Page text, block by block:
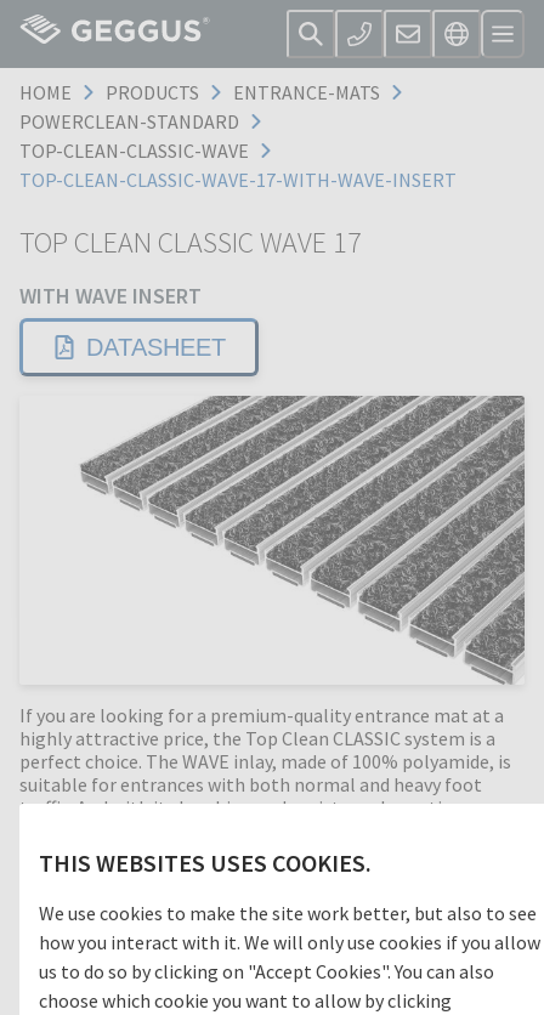
THIS WEBSITES USES COOKIES.
We use cookies to make the site work better, but also to see
how you interact with it. We will only use cookies if you allow
us to do so by clicking on "Accept Cookies". You can also
choose which cookie you want to allow by clicking
HOME PRODUCTS
ENTRANCE-MATS
POWERCLEAN-STANDARD
TOP-CLEAN-CLASSIC-WAVE
TOP-CLEAN-CLASSIC-WAVE-17-WITH-WAVE-INSERT
TOP CLEAN CLASSIC WAVE 17
WITH WAVE INSERT
DATASHEET
If you are looking for a premium-quality entrance mat at a
highly attractive price, the Top Clean CLASSIC system is a
perfect choice. The WAVE inlay, made of 100% polyamide, is
suitable for entrances with both normal and heavy foot
traffic. And with its brushing and moisture absorption
Because the WAVE inlay doesn't use any PVC or plasticisers,
it is an environmentally friendly and sustainable inlay. PE
reduction and provides maximum bearing surface. Top Clean
CLASSIC is made to measure, rollable and easy to clean.
Custom-made versions are available in any width and depth,
with special shapes also available at an additional cost.